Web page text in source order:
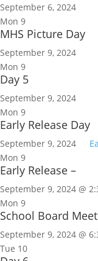
September 6, 2024
Mon 9
MHS Picture Day
September 9, 2024
Mon 9
Day 5
September 9, 2024
Mon 9
Early Release Day
September 9, 2024
Mon 9
Early Release –
September 9, 2024 @
Mon 9
School Board
September 9, 2024 @
Tue 10